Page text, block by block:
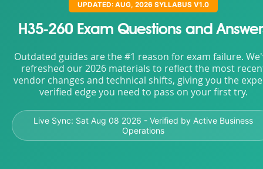
UPDATED: AUG, 2026 SYLLABUS V1.0
H35-260 Exam Questions and
Outdated guides are the #1 reason for exam failure.
refreshed our 2026 materials to reflect the most
vendor changes and technical shifts, giving you the
verified edge you need to pass on your first try.
Live Sync: Sat Aug 08 2026 - Verified by Active Business
Operations